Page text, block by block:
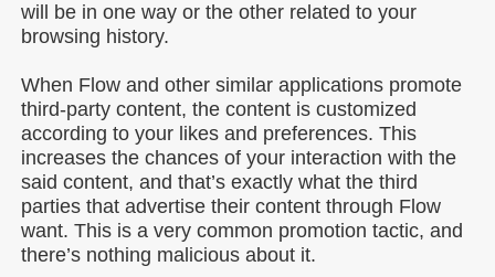
will be in one way or the other related to your
browsing history.
When Flow and other similar applications promote
third-party content, the content is customized
according to your likes and preferences. This
increases the chances of your interaction with the
said content, and that’s exactly what the third
parties that advertise their content through Flow
want. This is a very common promotion tactic, and
there’s nothing malicious about it.